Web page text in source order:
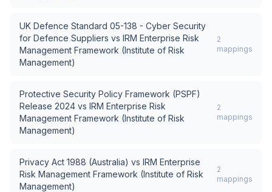
UK Defence Standard 05-138 - Cyber Security
for Defence Suppliers vs IRM Enterprise Risk
Management Framework (Institute of Risk
Management)
2
mappings
Protective Security Policy Framework (PSPF)
Release 2024 vs IRM Enterprise Risk
Management Framework (Institute of Risk
Management)
2
mappings
Privacy Act 1988 (Australia) vs IRM Enterprise
Risk Management Framework (Institute of Risk
Management)
2
mappings